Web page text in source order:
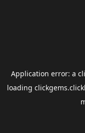
Application error: a
loading